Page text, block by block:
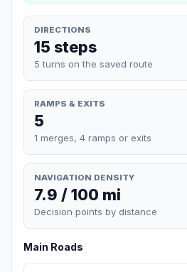
DIRECTIONS
15 steps
5 turns on the saved route
RAMPS & EXITS
5
1 merges, 4 ramps or exits
NAVIGATION DENSITY
7.9 / 100 mi
Decision points by distance
Main Roads